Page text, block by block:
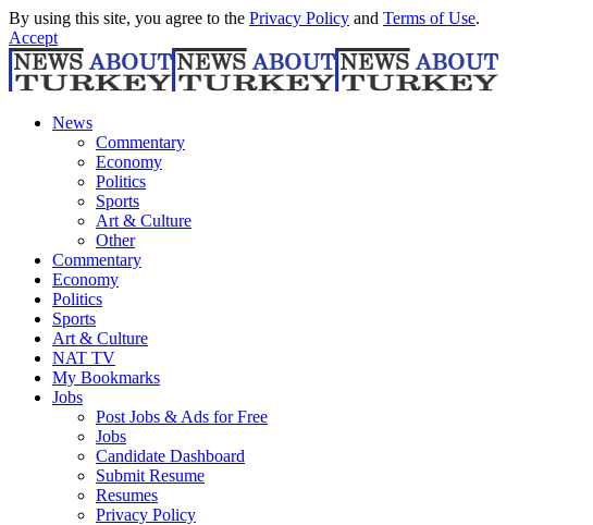
By using this site, you agree to the Privacy Policy and Terms of Use.
Accept
News
Commentary
Economy
Politics
Sports
Art & Culture
Other
Commentary
Economy
Politics
Sports
Art & Culture
NAT TV
My Bookmarks
Jobs
Post Jobs & Ads for Free
Jobs
Candidate Dashboard
Submit Resume
Resumes
Privacy Policy